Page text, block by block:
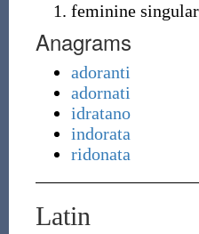
feminine
Anagrams
adoranti
adornati
idratano
indorata
ridonata
Latin